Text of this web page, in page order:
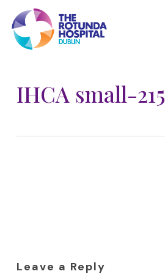
main
content
IHCA small-215
Leave a Reply